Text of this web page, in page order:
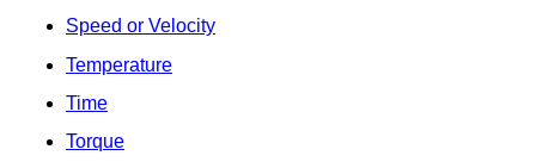
Speed or Velocity
Temperature
Time
Torque